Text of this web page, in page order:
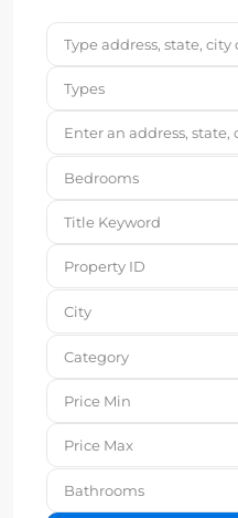
Types
Bedrooms
City
Category
Bathrooms